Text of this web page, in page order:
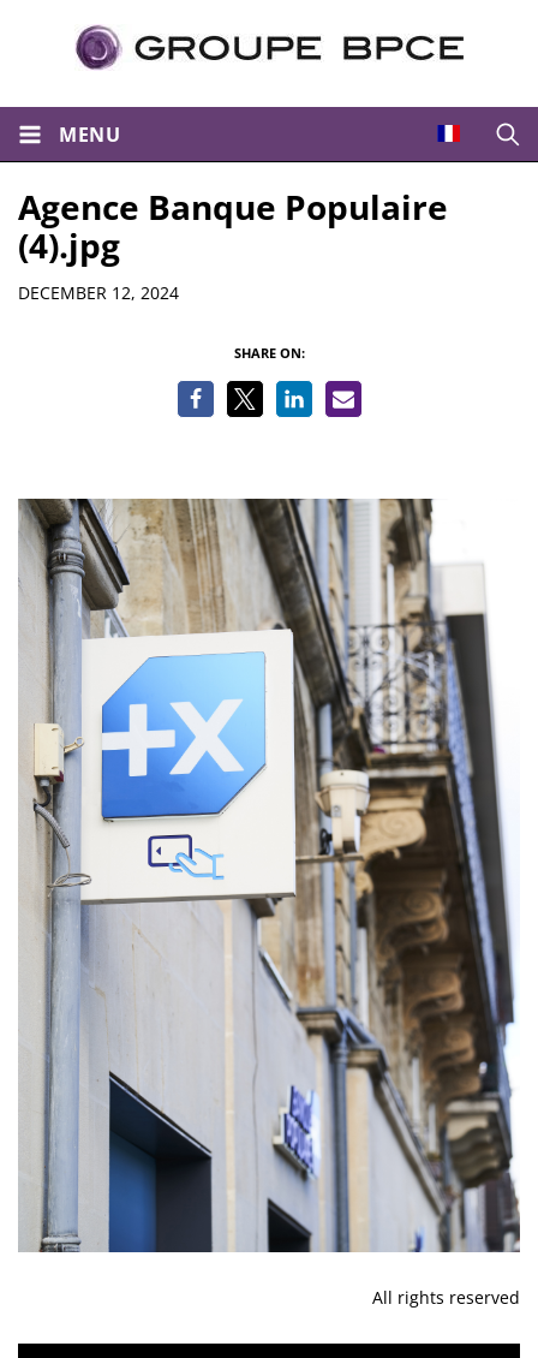
MENU
Agence Banque Populaire
(4).jpg
Details
DECEMBER 12, 2024
SHARE ON:
All rights reserved